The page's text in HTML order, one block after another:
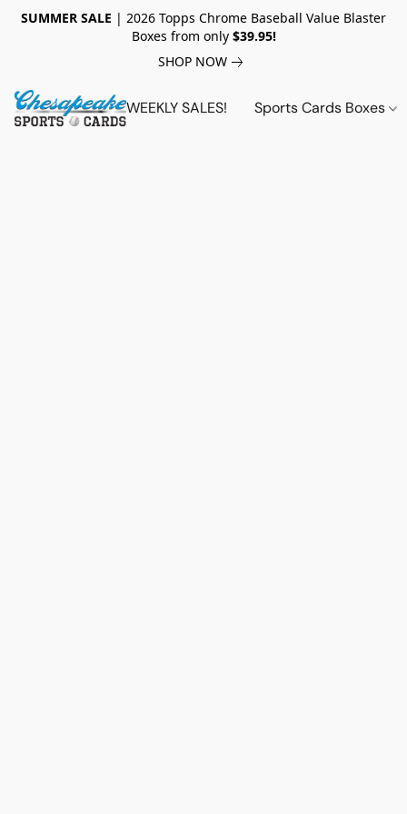
SUMMER SALE | 2026 Topps Chrome Baseball Value Blaster
Boxes from only$39.95!
SHOP NOW
WEEKLY SALES! Sports Cards Boxes